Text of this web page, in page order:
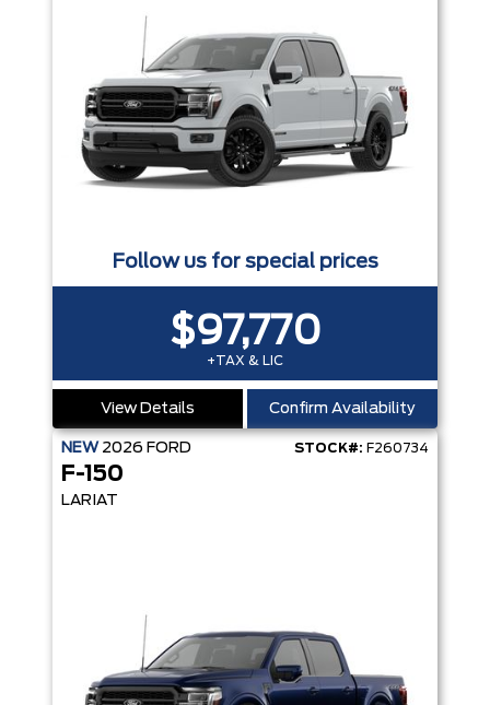
Follow us for special prices
$97,770
+TAX & LIC
View Details Confirm Availability
NEW 2026 FORD STOCK#: F260734
F-150
LARIAT